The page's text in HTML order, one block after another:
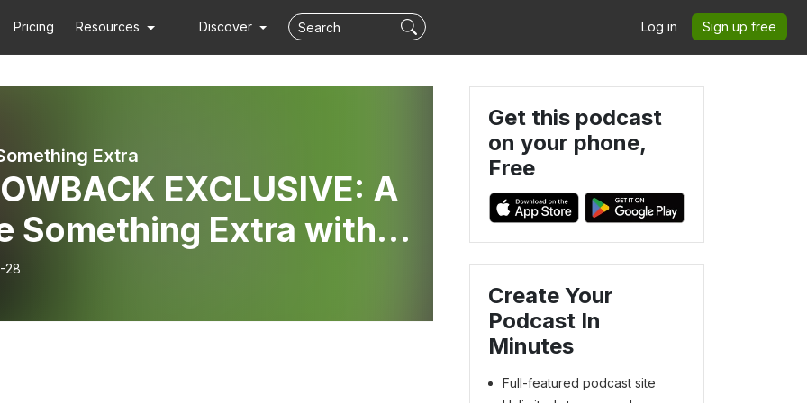
Pricing Resources Discover Log in Sign up free
Extra
EXCLUSIVE: A
Something Extra with
& Mark Cronin
28
Get this podcast
on your phone,
Free
Create Your
Podcast In
Minutes
Full-featured podcast site